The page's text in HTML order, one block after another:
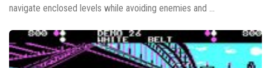
navigate enclosed levels while avoiding enemies and ...